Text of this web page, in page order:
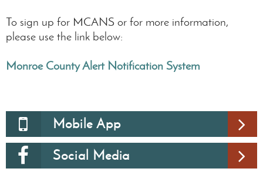
To sign up for MCANS or for more information,
please use the link below:
Monroe County Alert Notification System
Mobile App
Social Media